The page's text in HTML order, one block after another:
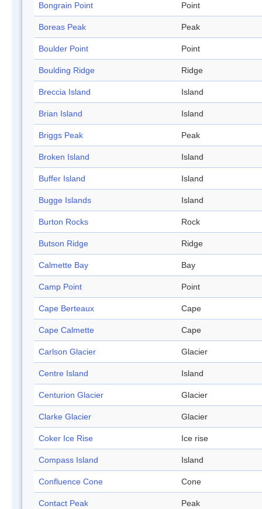
Bongrain Point Point
Boreas Peak Peak
Boulder Point Point
Boulding Ridge Ridge
Breccia Island Island
Brian Island Island
Briggs Peak Peak
Broken Island Island
Buffer Island Island
Bugge Islands Island
Burton Rocks Rock
Butson Ridge Ridge
Calmette Bay Bay
Camp Point Point
Cape Berteaux Cape
Cape Calmette Cape
Carlson Glacier Glacier
Centre Island Island
Centurion Glacier Glacier
Clarke Glacier Glacier
Coker Ice Rise Ice rise
Compass Island Island
Confluence Cone Cone
Contact Peak Peak